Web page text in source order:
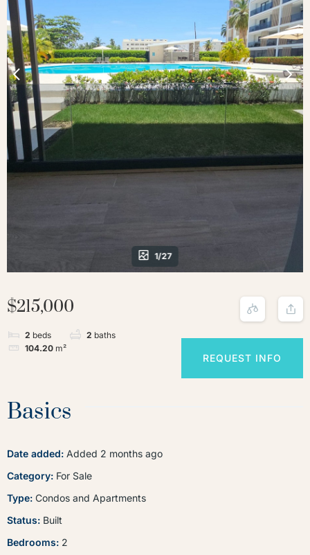
1/27
$215,000
2 beds 2 baths
104.20 m²
REQUEST INFO
Basics
Date added: Added 2 months ago
Category: For Sale
Type: Condos and Apartments
Status: Built
Bedrooms: 2